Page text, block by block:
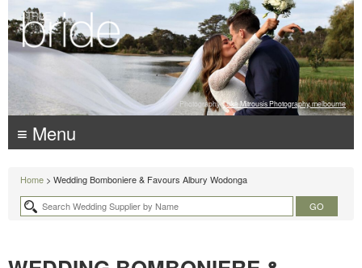
Photography: Luke Mitrousis Photography, melbourne
≡ Menu
Home > Wedding Bomboniere & Favours Albury Wodonga